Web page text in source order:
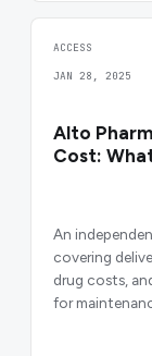
ACCESS
JAN 28, 2025
Alto
Cost:
An
covering
drug costs,
for